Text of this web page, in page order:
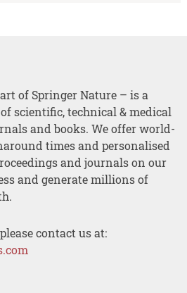
of Springer Nature – is a
scientific, technical & medical
and books. We offer world-
times and personalised
and journals on our
and generate millions of
contact us at: